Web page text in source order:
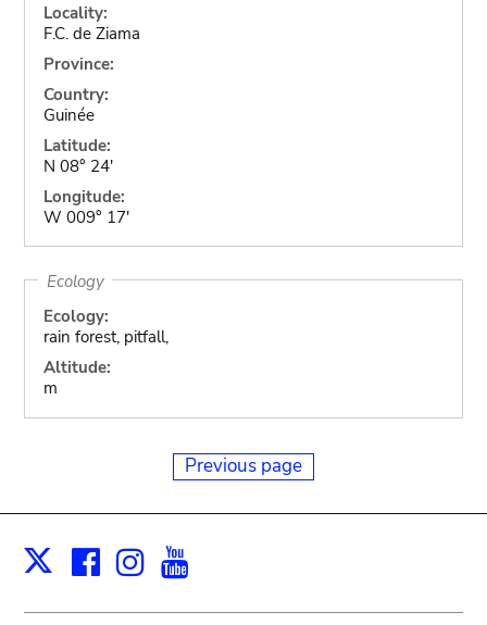
Locality:
F.C. de Ziama
Province:
Country:
Guinée
Latitude:
N 08° 24'
Longitude:
W 009° 17'
Ecology
Ecology:
rain forest, pitfall,
Altitude:
m
Previous page
X Facebook
Instagram